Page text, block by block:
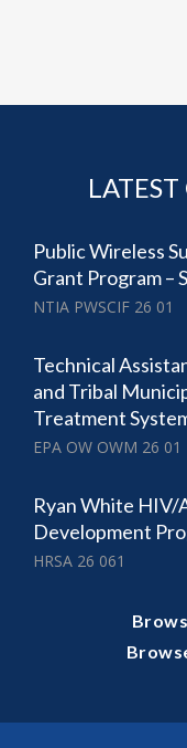
Public Wireless
Grant Program –
NTIA PWSCIF 26 01
Technical
and Tribal
Treatment
EPA OW OWM 26 01
Ryan White HIV/
Development
HRSA 26 061